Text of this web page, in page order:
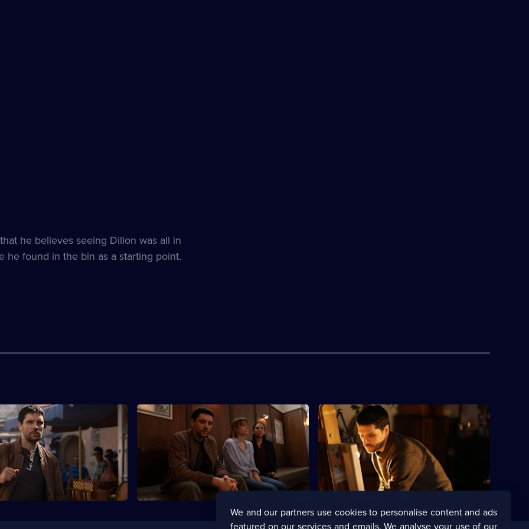
he believes seeing Dillon was all in
he found in the bin as a starting point.
grows more
S1 E3
Robin and Harry look to a local policeman
S1 E4
Currently
selected
episode,
Series
Episode
We and our partners use cookies to personalise content and ads
featured on our services and emails. We analyse your use of our